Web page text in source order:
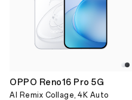
OPPO Reno16 Pro 5G
AI Remix Collage, 4K Auto